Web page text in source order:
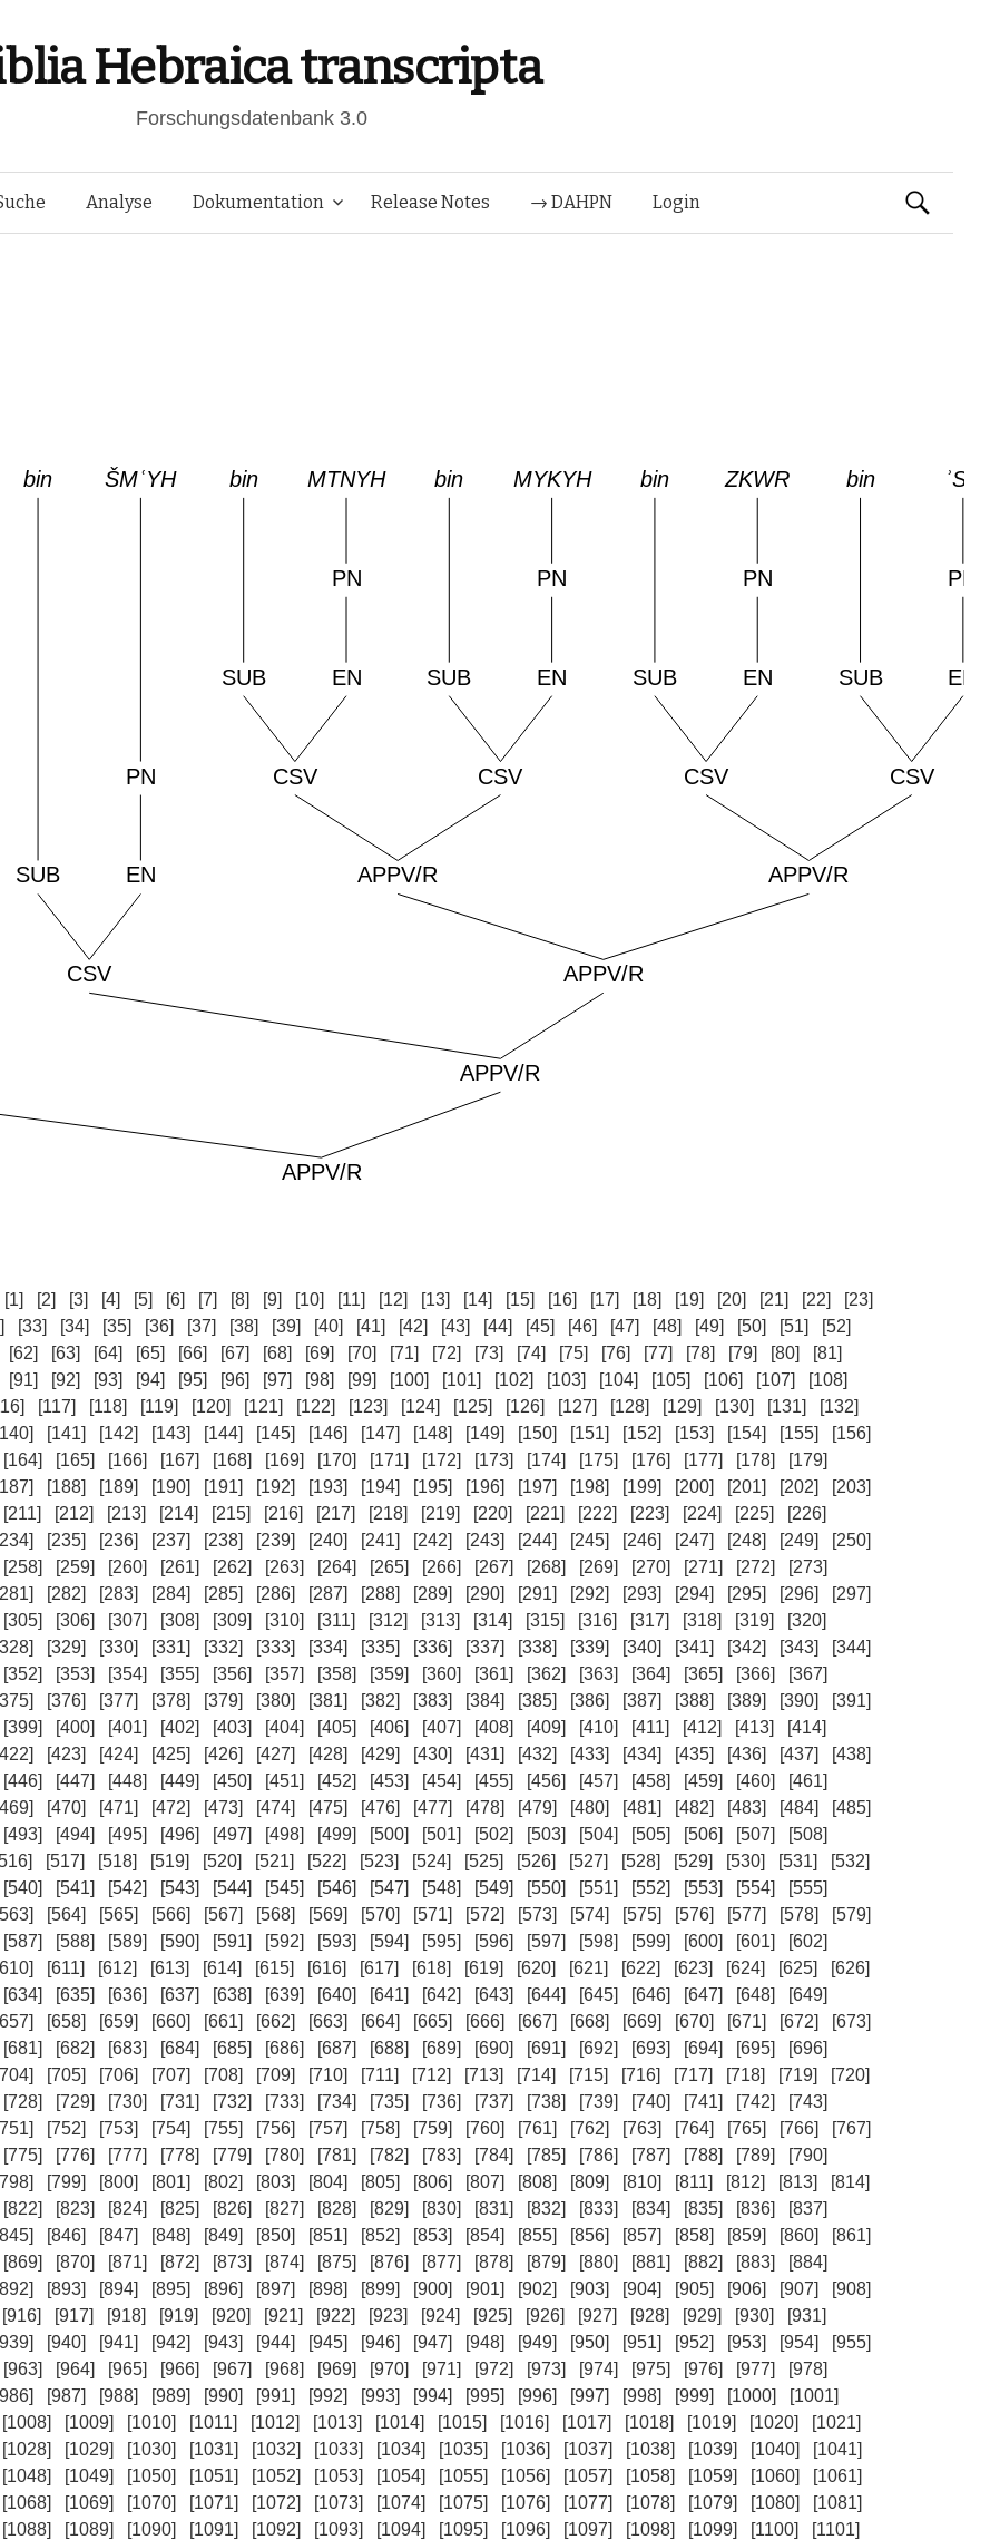
Hebraica transcripta
Forschungsdatenbank 3.0
Springe
Analyse Dokumentation Release Notes → DAHPN Login Suchen
[1] [2] [3] [4] [5] [6] [7] [8] [9] [10] [11] [12] [13] [14] [15] [16] [17] [18] [19] [20] [21] [22]
[23]
[33] [34] [35] [36] [37] [38] [39] [40] [41] [42] [43] [44] [45] [46] [47] [48] [49] [50] [51]
[52]
[62] [63] [64] [65] [66] [67] [68] [69] [70] [71] [72] [73] [74] [75] [76] [77] [78] [79] [80]
[81]
[91] [92] [93] [94] [95] [96] [97] [98] [99] [100] [101] [102] [103] [104] [105] [106] [107]
[108]
[117] [118] [119] [120] [121] [122] [123] [124] [125] [126] [127] [128] [129] [130] [131]
[132]
[141] [142] [143] [144] [145] [146] [147] [148] [149] [150] [151] [152] [153] [154] [155]
[156]
[164] [165] [166] [167] [168] [169] [170] [171] [172] [173] [174] [175] [176] [177] [178]
[179]
[188] [189] [190] [191] [192] [193] [194] [195] [196] [197] [198] [199] [200] [201] [202]
[203]
[211] [212] [213] [214] [215] [216] [217] [218] [219] [220] [221] [222] [223] [224] [225]
[226]
[235] [236] [237] [238] [239] [240] [241] [242] [243] [244] [245] [246] [247] [248] [249]
[250]
[258] [259] [260] [261] [262] [263] [264] [265] [266] [267] [268] [269] [270] [271] [272]
[273]
[282] [283] [284] [285] [286] [287] [288] [289] [290] [291] [292] [293] [294] [295] [296]
[297]
[305] [306] [307] [308] [309] [310] [311] [312] [313] [314] [315] [316] [317] [318] [319]
[320]
[329] [330] [331] [332] [333] [334] [335] [336] [337] [338] [339] [340] [341] [342] [343]
[344]
[352] [353] [354] [355] [356] [357] [358] [359] [360] [361] [362] [363] [364] [365] [366]
[367]
[376] [377] [378] [379] [380] [381] [382] [383] [384] [385] [386] [387] [388] [389] [390]
[391]
[399] [400] [401] [402] [403] [404] [405] [406] [407] [408] [409] [410] [411] [412] [413]
[414]
[423] [424] [425] [426] [427] [428] [429] [430] [431] [432] [433] [434] [435] [436] [437]
[438]
[446] [447] [448] [449] [450] [451] [452] [453] [454] [455] [456] [457] [458] [459] [460]
[461]
[470] [471] [472] [473] [474] [475] [476] [477] [478] [479] [480] [481] [482] [483] [484]
[485]
[493] [494] [495] [496] [497] [498] [499] [500] [501] [502] [503] [504] [505] [506] [507]
[508]
[517] [518] [519] [520] [521] [522] [523] [524] [525] [526] [527] [528] [529] [530] [531]
[532]
[540] [541] [542] [543] [544] [545] [546] [547] [548] [549] [550] [551] [552] [553] [554]
[555]
[564] [565] [566] [567] [568] [569] [570] [571] [572] [573] [574] [575] [576] [577] [578]
[579]
[587] [588] [589] [590] [591] [592] [593] [594] [595] [596] [597] [598] [599] [600] [601]
[602]
[611] [612] [613] [614] [615] [616] [617] [618] [619] [620] [621] [622] [623] [624] [625]
[626]
[634] [635] [636] [637] [638] [639] [640] [641] [642] [643] [644] [645] [646] [647] [648]
[649]
[658] [659] [660] [661] [662] [663] [664] [665] [666] [667] [668] [669] [670] [671] [672]
[673]
[681] [682] [683] [684] [685] [686] [687] [688] [689] [690] [691] [692] [693] [694] [695]
[696]
[705] [706] [707] [708] [709] [710] [711] [712] [713] [714] [715] [716] [717] [718] [719]
[720]
[728] [729] [730] [731] [732] [733] [734] [735] [736] [737] [738] [739] [740] [741] [742]
[743]
[752] [753] [754] [755] [756] [757] [758] [759] [760] [761] [762] [763] [764] [765] [766]
[767]
[775] [776] [777] [778] [779] [780] [781] [782] [783] [784] [785] [786] [787] [788] [789]
[790]
[799] [800] [801] [802] [803] [804] [805] [806] [807] [808] [809] [810] [811] [812] [813]
[814]
[822] [823] [824] [825] [826] [827] [828] [829] [830] [831] [832] [833] [834] [835] [836]
[837]
[846] [847] [848] [849] [850] [851] [852] [853] [854] [855] [856] [857] [858] [859] [860]
[861]
[869] [870] [871] [872] [873] [874] [875] [876] [877] [878] [879] [880] [881] [882] [883]
[884]
[893] [894] [895] [896] [897] [898] [899] [900] [901] [902] [903] [904] [905] [906] [907]
[908]
[916] [917] [918] [919] [920] [921] [922] [923] [924] [925] [926] [927] [928] [929] [930]
[931]
[940] [941] [942] [943] [944] [945] [946] [947] [948] [949] [950] [951] [952] [953] [954]
[955]
[963] [964] [965] [966] [967] [968] [969] [970] [971] [972] [973] [974] [975] [976] [977]
[978]
[987] [988] [989] [990] [991] [992] [993] [994] [995] [996] [997] [998] [999] [1000]
[1001]
[1008] [1009] [1010] [1011] [1012] [1013] [1014] [1015] [1016] [1017] [1018] [1019] [1020]
[1021]
[1028] [1029] [1030] [1031] [1032] [1033] [1034] [1035] [1036] [1037] [1038] [1039] [1040]
[1041]
[1048] [1049] [1050] [1051] [1052] [1053] [1054] [1055] [1056] [1057] [1058] [1059] [1060]
[1061]
[1068] [1069] [1070] [1071] [1072] [1073] [1074] [1075] [1076] [1077] [1078] [1079] [1080]
[1081]
[1088] [1089] [1090] [1091] [1092] [1093] [1094] [1095] [1096] [1097] [1098] [1099] [1100]
[1101]